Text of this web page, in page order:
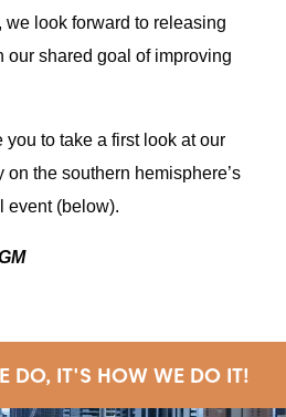
we look forward to releasing
our shared goal of improving
you to take a first look at our
on the southern hemisphere’s
event (below).
DO, IT'S HOW WE DO IT!